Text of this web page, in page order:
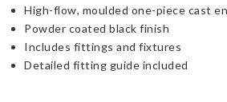
High-flow, moulded one-piece cast
Powder coated black finish
Includes fittings and fixtures
Detailed fitting guide included